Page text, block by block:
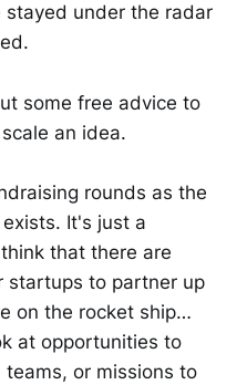
under the radar
some free advice to
an idea.
rounds as the
It's just a
that there are
startups to partner up
on the rocket ship…
at opportunities to
or missions to